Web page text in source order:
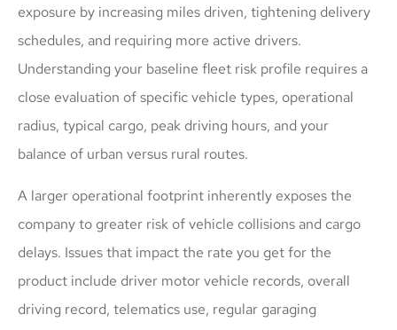
exposure by increasing miles driven, tightening delivery
schedules, and requiring more active drivers.
Understanding your baseline fleet risk profile requires a
close evaluation of specific vehicle types, operational
radius, typical cargo, peak driving hours, and your
balance of urban versus rural routes.
A larger operational footprint inherently exposes the
company to greater risk of vehicle collisions and cargo
delays. Issues that impact the rate you get for the
product include driver motor vehicle records, overall
driving record, telematics use, regular garaging